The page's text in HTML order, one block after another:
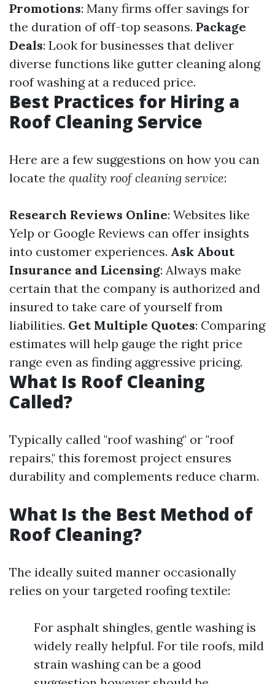
Promotions: Many firms offer savings for
the duration of off-top seasons. Package
Deals: Look for businesses that deliver
diverse functions like gutter cleaning along
roof washing at a reduced price.
Best Practices for Hiring a
Roof Cleaning Service
Here are a few suggestions on how you can
locate the quality roof cleaning service:
Research Reviews Online: Websites like
Yelp or Google Reviews can offer insights
into customer experiences. Ask About
Insurance and Licensing: Always make
certain that the company is authorized and
insured to take care of yourself from
liabilities. Get Multiple Quotes: Comparing
estimates will help gauge the right price
range even as finding aggressive pricing.
What Is Roof Cleaning
Called?
Typically called "roof washing" or "roof
repairs," this foremost project ensures
durability and complements reduce charm.
What Is the Best Method of
Roof Cleaning?
The ideally suited manner occasionally
relies on your targeted roofing textile:
For asphalt shingles, gentle washing is
widely really helpful. For tile roofs, mild
strain washing can be a good